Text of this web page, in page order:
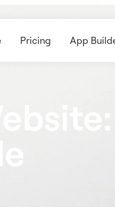
Pricing App